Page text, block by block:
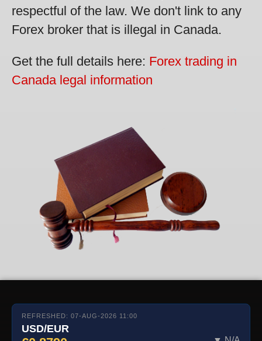
respectful of the law. We don't link to any
Forex broker that is illegal in Canada.
Get the full details here: Forex trading in
Canada legal information
REFRESHED: 07-AUG-2026 11:00
USD/EUR